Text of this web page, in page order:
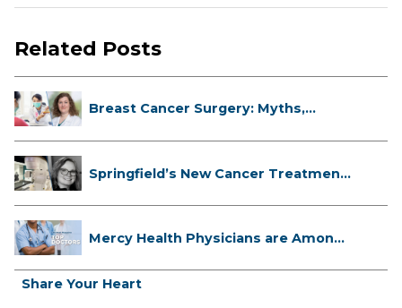
Related Posts
Breast Cancer Surgery: Myths,
Springfield’s New Cancer Treatment
Mercy Health Physicians are Among
Share Your Heart